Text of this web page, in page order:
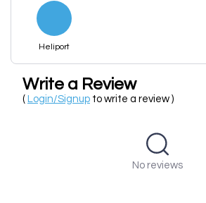
Heliport
Write a Review
( Login/Signup to write a review )
No reviews